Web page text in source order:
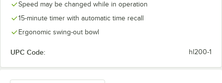
Speed may be changed while in operation
15-minute timer with automatic time recall
Ergonomic swing-out bowl
UPC Code: hl200-1